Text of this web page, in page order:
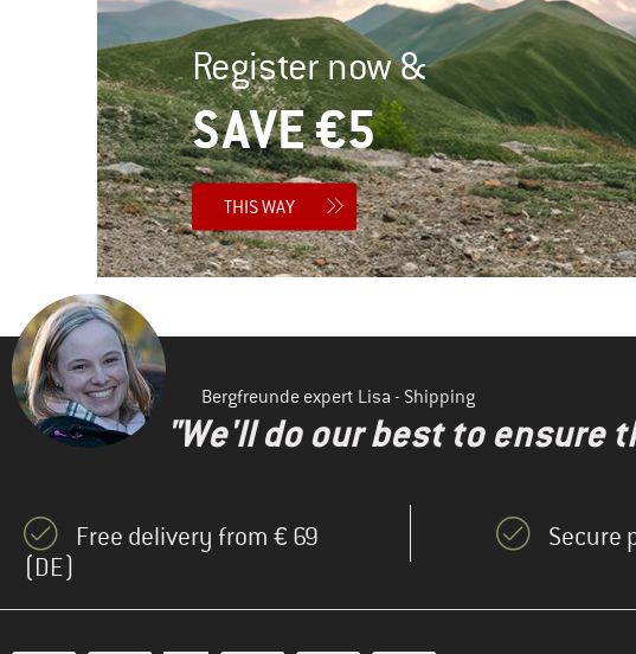
Register now &
SAVE €5
THIS WAY
Bergfreunde expert Lisa - Shipping
"We'll do our best to ensure
Free delivery from € 69
(DE)
Secure